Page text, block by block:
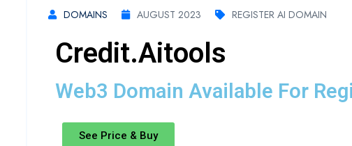
DOMAINS AUGUST 2023 REGISTER AI DOMAIN
Credit.aitools
Web3 Domain Available For
See Price & Buy